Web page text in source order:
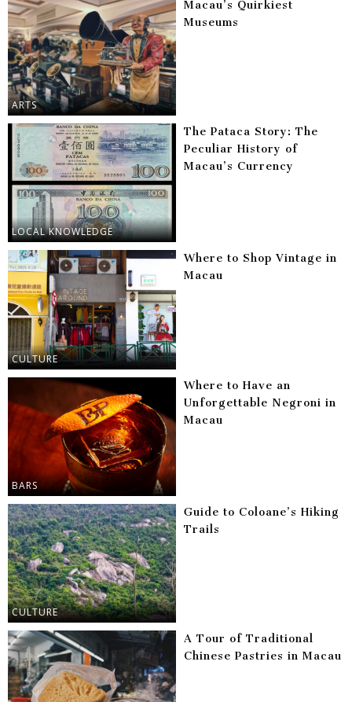
ARTS
Macau’s Quirkiest
Museums
LOCAL KNOWLEDGE
The Pataca Story: The
Peculiar History of
Macau’s Currency
CULTURE
Where to Shop Vintage in
Macau
BARS
Where to Have an
Unforgettable Negroni in
Macau
CULTURE
Guide to Coloane’s Hiking
Trails
A Tour of Traditional
Chinese Pastries in Macau